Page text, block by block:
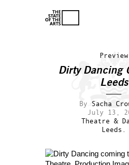
Preview
Dirty Dancing
Leeds
By Sacha
July 13,
Theatre &
Leeds.